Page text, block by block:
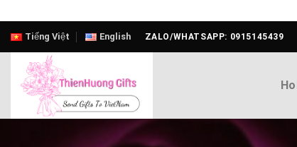
Skip
content
Tiếng Việt English ZALO/WHATSAPP: 0915145439